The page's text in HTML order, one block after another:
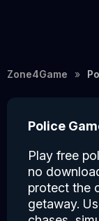
Zone4Game
Police
Play free
no
protect the
getaway.